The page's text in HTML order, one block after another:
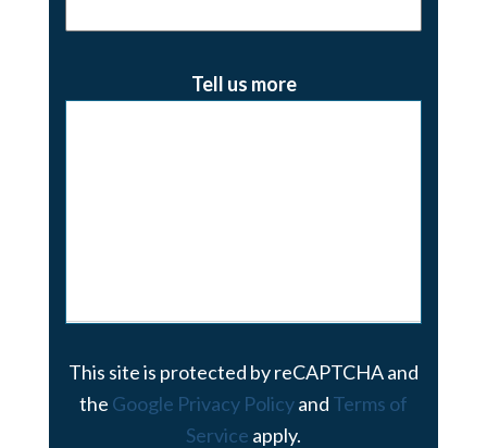
Tell us more
This site is protected by reCAPTCHA and
the Google Privacy Policyand Terms of
Service apply.